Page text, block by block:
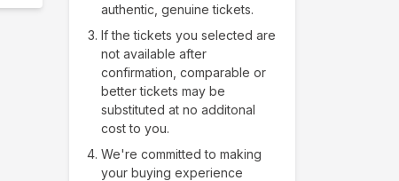
authentic, genuine tickets.
If the tickets you selected are
not available after
confirmation, comparable or
better tickets may be
substituted at no additonal
cost to you.
We're committed to making
your buying experience